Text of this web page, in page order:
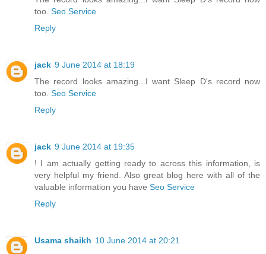
too. Seo Service
Reply
jack 9 June 2014 at 18:19
The record looks amazing...I want Sleep D's record now
too. Seo Service
Reply
jack 9 June 2014 at 19:35
! I am actually getting ready to across this information, is
very helpful my friend. Also great blog here with all of the
valuable information you have Seo Service
Reply
Usama shaikh 10 June 2014 at 20:21